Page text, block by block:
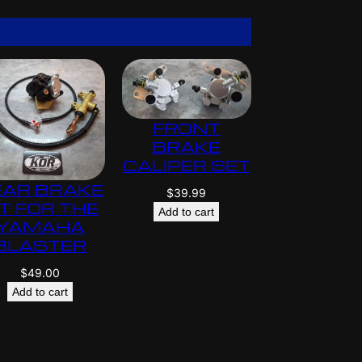
$
5
.
0
BRAKE
FOR THE
$49.00
Add to cart
FRONT
BRAKE
CALIPER SET
$39.99
Add to cart